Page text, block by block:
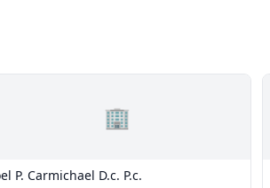
🏢
P. Carmichael D.c. P.c.